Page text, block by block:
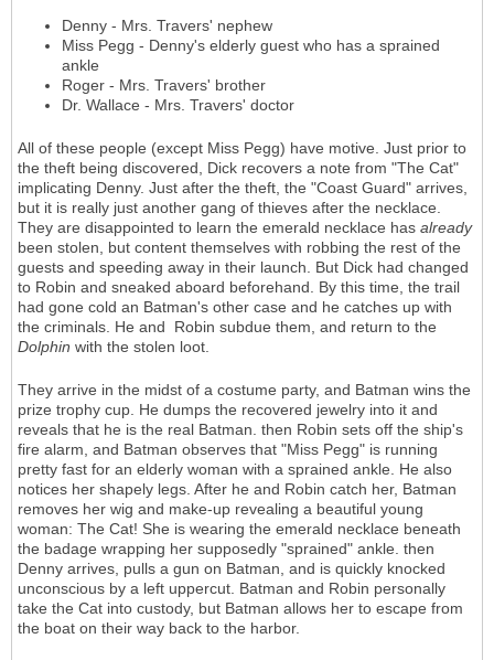
Denny - Mrs. Travers' nephew
Miss Pegg - Denny's elderly guest who has a sprained
ankle
Roger - Mrs. Travers' brother
Dr. Wallace - Mrs. Travers' doctor
All of these people (except Miss Pegg) have motive. Just prior to
the theft being discovered, Dick recovers a note from "The Cat"
implicating Denny. Just after the theft, the "Coast Guard" arrives,
but it is really just another gang of thieves after the necklace.
They are disappointed to learn the emerald necklace has already
been stolen, but content themselves with robbing the rest of the
guests and speeding away in their launch. But Dick had changed
to Robin and sneaked aboard beforehand. By this time, the trail
had gone cold an Batman's other case and he catches up with
the criminals. He and Robin subdue them, and return to the
Dolphin with the stolen loot.
They arrive in the midst of a costume party, and Batman wins the
prize trophy cup. He dumps the recovered jewelry into it and
reveals that he is the real Batman. then Robin sets off the ship's
fire alarm, and Batman observes that "Miss Pegg" is running
pretty fast for an elderly woman with a sprained ankle. He also
notices her shapely legs. After he and Robin catch her, Batman
removes her wig and make-up revealing a beautiful young
woman: The Cat! She is wearing the emerald necklace beneath
the badage wrapping her supposedly "sprained" ankle. then
Denny arrives, pulls a gun on Batman, and is quickly knocked
unconscious by a left uppercut. Batman and Robin personally
take the Cat into custody, but Batman allows her to escape from
the boat on their way back to the harbor.